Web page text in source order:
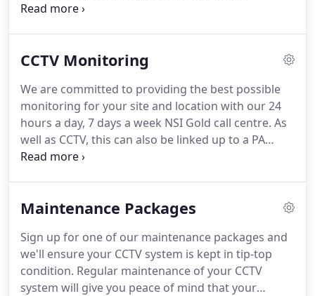
convenient for you. Please get in touch to discuss,
CCTV Monitoring
We are committed to providing the best possible
monitoring for your site and location with our 24
hours a day, 7 days a week NSI Gold call centre. As
well as CCTV, this can also be linked up to a PA
System to which the operators can interact live
agreed at the start of the installation.
Maintenance Packages
Sign up for one of our maintenance packages and
we'll ensure your CCTV system is kept in tip-top
condition. Regular maintenance of your CCTV
system will give you peace of mind that your